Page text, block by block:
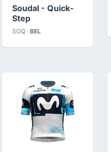
Soudal - Quick-
Step
SOQ · BEL